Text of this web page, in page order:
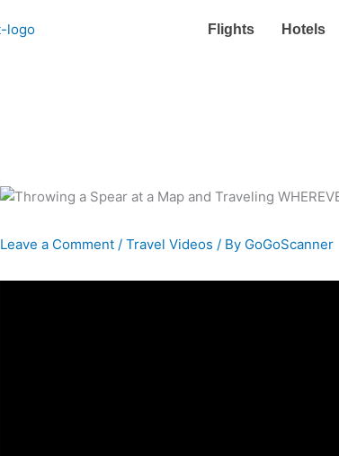
Flights Hotels
Leave a Comment /Travel Videos / By GoGoScanner